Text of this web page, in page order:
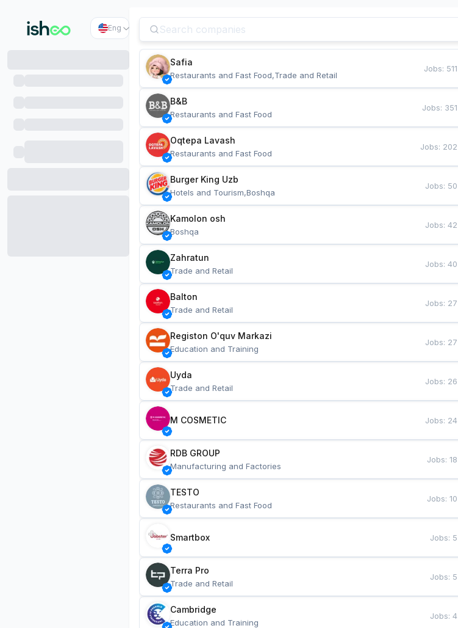
Eng
Safia
Restaurants and Fast Food,Trade and Retail
Jobs: 511
B&B
Restaurants and Fast Food
Jobs: 351
Oqtepa Lavash
Restaurants and Fast Food
Jobs: 202
Burger King Uzb
Hotels and Tourism,Boshqa
Jobs: 50
Kamolon osh
Boshqa
Jobs:42
Zahratun
Trade and Retail
Jobs:40
Balton
Trade and Retail
Jobs: 27
Registon O'quv Markazi
Education and Training
Jobs: 27
Uyda
Trade and Retail
Jobs: 26
M COSMETIC Jobs: 24
RDB GROUP
Manufacturing and Factories
Jobs:18
TESTO
Restaurants and Fast Food
Jobs:10
Smartbox Jobs: 5
Terra Pro
Trade and Retail
Jobs: 5
Cambridge
Education and Training
Jobs:4